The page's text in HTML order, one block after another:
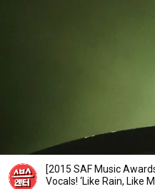
[2015 SAF Music
Vocals! ‘Like Rain, Like